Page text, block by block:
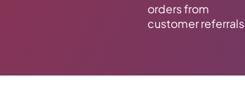
orders from
customer referrals